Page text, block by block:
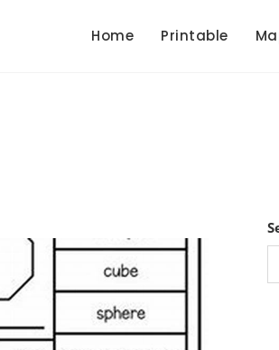
Home Printable